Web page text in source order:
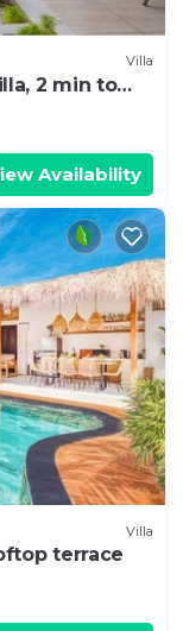
Villa
2 min to
Availability
Villa
terrace